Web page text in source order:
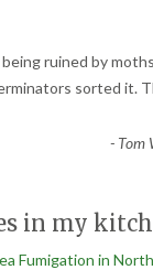
ruined by
sorted it.
- Tom
in my
Fumigation in